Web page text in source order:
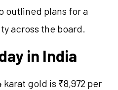
outlined plans for a
across the board.
in India
gold is ₹8,972 per